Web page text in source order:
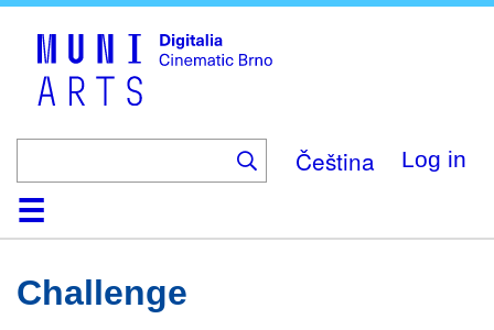
Čeština Log in
HomeCollection
Browse
AboutHelpContactDigitalia
Challenge